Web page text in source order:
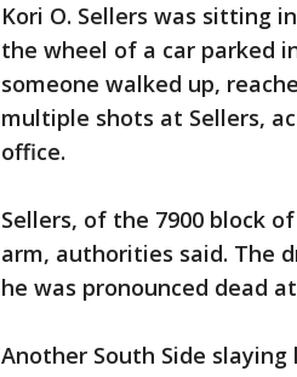
Kori O. Sellers was sitting
the wheel of a car parked
someone walked up,
multiple shots at Sellers,
office.
Sellers, of the 7900 block
arm, authorities said. The
he was pronounced dead at
Another South Side